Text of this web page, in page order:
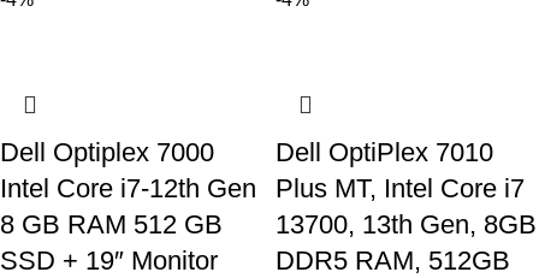
Dell Optiplex 7000
Intel Core i7-12th Gen
8 GB RAM 512 GB
SSD + 19″ Monitor
Dell OptiPlex 7010
Plus MT, Intel Core i7
13700, 13th Gen, 8GB
DDR5 RAM, 512GB